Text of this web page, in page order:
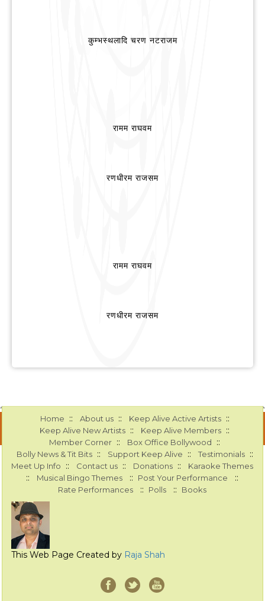
कुम्भस्थलादि चरण नटराजम
रामम राघवम
रणधीरम राजसम
रामम राघवम
रणधीरम राजसम
Home :: About us :: Keep Alive Active Artists ::
Keep Alive New Artists :: Keep Alive Members ::
Member Corner :: Box Office Bollywood ::
Bolly News & Tit Bits :: Support Keep Alive :: Testimonials ::
Meet Up Info :: Contact us :: Donations :: Karaoke Themes
:: Musical Bingo Themes :: Post Your Performance ::
Rate Performances :: Polls :: Books
This Web Page Created by Raja Shah